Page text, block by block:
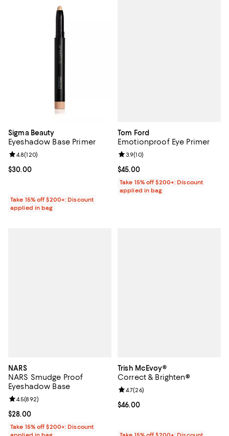
Sigma Beauty
Eyeshadow Base Primer
Current price $30.00; ;
$30.00
Review rating: 4.8 out of 5; 120 reviews;
4.8(120)
Take 15% off $200+: Discount
applied in bag
Tom Ford
Emotionproof Eye Primer
Current price $45.00; ;
$45.00
Review rating: 3.9 out of 5; 10
3.9(10)
Take 15% off $200+: Discount
applied in bag
NARS
NARS Smudge Proof
Eyeshadow Base
Current price $28.00; ;
$28.00
Review rating: 4.5 out of 5; 892 reviews;
4.5(892)
Take 15% off $200+: Discount
Trish McEvoy®
Correct & Brighten®
Current price $46.00; ;
$46.00
Review rating: 4.7 out of 5; 26
4.7(26)